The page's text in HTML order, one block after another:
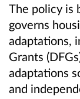
The policy is
governs
adaptations,
Grants
adaptations
and